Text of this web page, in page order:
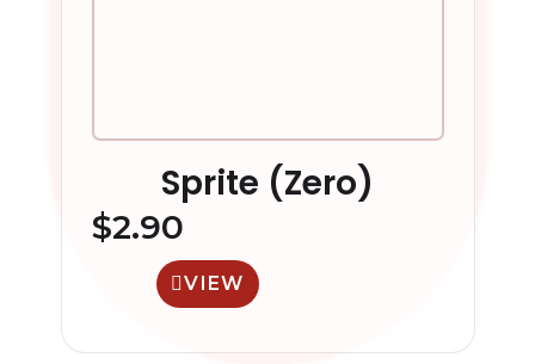
Sprite (Zero)
$2.90
VIEW